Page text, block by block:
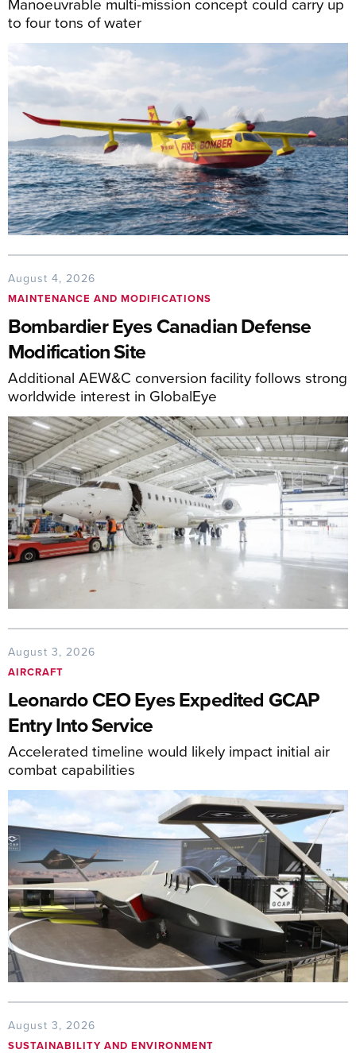
to four tons of water
August 4, 2026
MAINTENANCE AND MODIFICATIONS
Bombardier Eyes Canadian Defense
Modification Site
Additional AEW&C conversion facility follows strong
worldwide interest in GlobalEye
August 3, 2026
AIRCRAFT
Leonardo CEO Eyes Expedited GCAP
Entry Into Service
Accelerated timeline would likely impact initial air
combat capabilities
August 3, 2026
SUSTAINABILITY AND ENVIRONMENT